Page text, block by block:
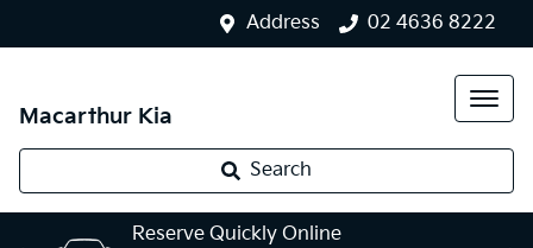
Address 02 4636 8222
Macarthur Kia
Search
Reserve Quickly Online